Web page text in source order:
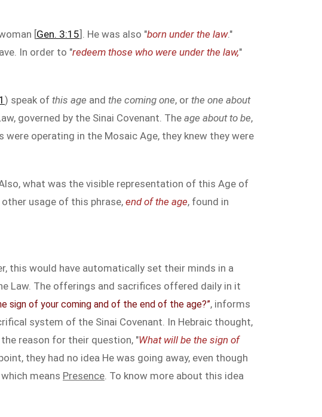
[Gen. 3:15]. He was also "born under the law."
In order to "redeem those who were under the law,"
) speak of this age and the coming one, or the one about
governed by the Sinai Covenant. Theage about to be,
operating in the Mosaic Age, they knew they were
what was the visible representation of this Age of
usage of this phrase, end of the age, found in
this would have automatically set their minds in a
Law. The offerings and sacrifices offered daily in it
sign of your coming and of the end of the age?”, informs
system of the Sinai Covenant. In Hebraic thought,
reason for their question, "What will be the sign of
they had no idea He was going away, even though
which means Presence. To know more about this idea